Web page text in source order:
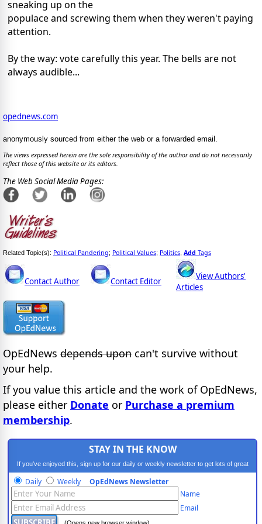
sneaking up on the
populace and screwing them when they weren't paying
attention.
By the way: vote carefully this year. The bells are not
always audible...
opednews.com
anonymously sourced from either the web or a forwarded email.
The views expressed herein are the sole responsibility of the author and do not necessarily
reflect those of this website or its editors.
The Web Social Media Pages:
Related Topic(s): Political Pandering; Political Values; Politics Add Tags
Contact Author Contact Editor
View Authors'
Articles
OpEdNews depends upon can't survive without
your help.
If you value this article and the work of OpEdNews,
please either Donate or Purchase a premium
membership.
STAY IN THE KNOW
If you've enjoyed this, sign up for our daily or weekly newsletter to get lots of great
progressive content.
Daily Weekly OpEdNews Newsletter
Name
Email